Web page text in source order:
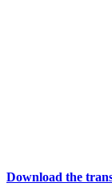
Download the